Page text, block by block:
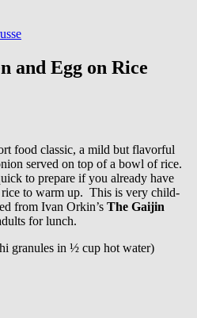
and Egg on Rice
food classic, a mild but flavorful
served on top of a bowl of rice.
to prepare if you already have
to warm up. This is very child-
from Ivan Orkin’s The Gaijin
for lunch.
granules in ½ cup hot water)